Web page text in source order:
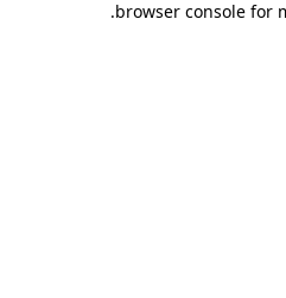
browser console for
.